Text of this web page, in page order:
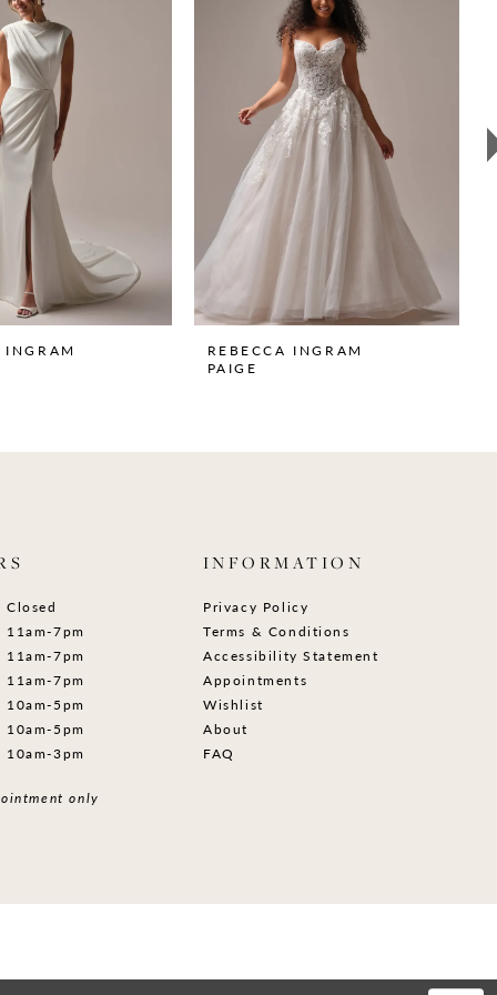
INGRAM
REBECCA INGRAM
PAIGE
Closed
11am-7pm
11am-7pm
11am-7pm
10am-5pm
10am-5pm
10am-3pm
only
INFORMATION
Privacy Policy
Terms & Conditions
Accessibility Statement
Appointments
Wishlist
About
FAQ